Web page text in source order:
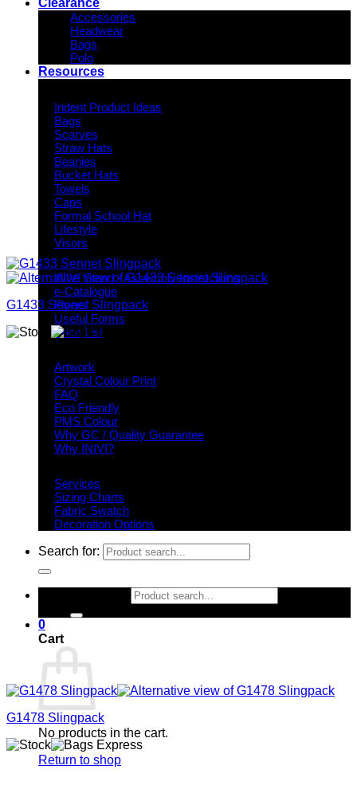
Clearance
Accessories
Headwear
Bags
Polo
Resources
Indent Product Ideas
Bags
Scarves
Straw Hats
Beanies
Bucket Hats
Towels
Caps
Formal School Hat
Lifestyle
Visors
Downloads
INIVI Stand - Assembly Instructions
e-Catalogue
Flyers
Useful Forms
Price List
Artwork
Crystal Colour Print
FAQ
Eco Friendly
PMS Colour
Why GC / Quality Guarantee
Why INIVI?
Services
Sizing Charts
Fabric Swatch
Decoration Options
Search for:
0
Cart
No products in the cart.
Return to shop
G1433 Sennet Slingpack
G1478 Slingpack